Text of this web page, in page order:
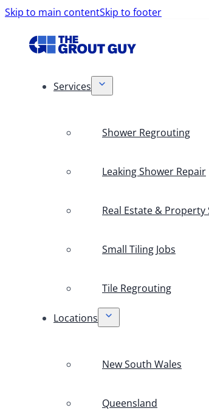
Skip to main contentSkip to footer
Services
Shower Regrouting
Leaking Shower Repair
Real Estate & Property
Small Tiling Jobs
Tile Regrouting
Locations
New South Wales
Queensland